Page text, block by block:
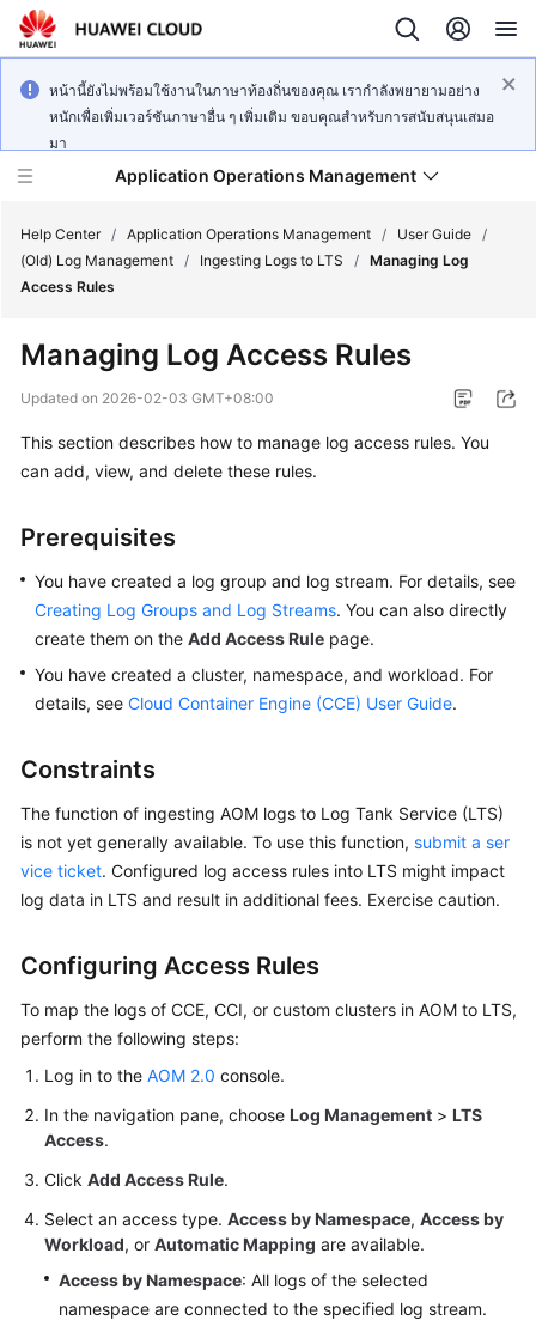
หน้านี้ยังไม่พร้อมใช้งานในภาษาท้องถิ่นของคุณ เรากำลังพยายามอย่าง
หนักเพื่อเพิ่มเวอร์ชันภาษาอื่น ๆ เพิ่มเติม ขอบคุณสำหรับการสนับสนุนเสมอ
มา
Application Operations Management
Service
Billing
Started
User
Guide
Practices
API
SDK
Reference
AOM
1.0
More
Documents
General
Reference
Help Center / Application Operations Management / User Guide /
(Old) Log Management / Ingesting Logs to LTS / Managing Log
Access Rules
Managing Log Access Rules
Updated on 2026-02-03 GMT+08:00
This section describes how to manage log access rules. You
can add, view, and delete these rules.
Prerequisites
You have created a log group and log stream. For details, see
Creating Log Groups and Log Streams. You can also directly
create them on the Add Access Rule page.
You have created a cluster, namespace, and workload. For
details, see Cloud Container Engine (CCE) User Guide.
Constraints
The function of ingesting AOM logs to Log Tank Service (LTS)
is not yet generally available. To use this function, submit a ser
vice ticket. Configured log access rules into LTS might impact
log data in LTS and result in additional fees. Exercise caution.
Configuring Access Rules
To map the logs of CCE, CCI, or custom clusters in AOM to LTS,
perform the following steps:
Log in to the AOM 2.0 console.
In the navigation pane, choose Log Management > LTS
Access.
Click Add Access Rule.
Select an access type. Access by Namespace, Access by
Workload, or Automatic Mapping are available.
Access by Namespace: All logs of the selected
namespace are connected to the specified log stream.